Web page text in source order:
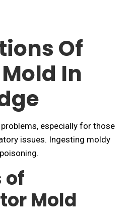
Of
In
especially for those
issues. Ingesting moldy
of
Mold